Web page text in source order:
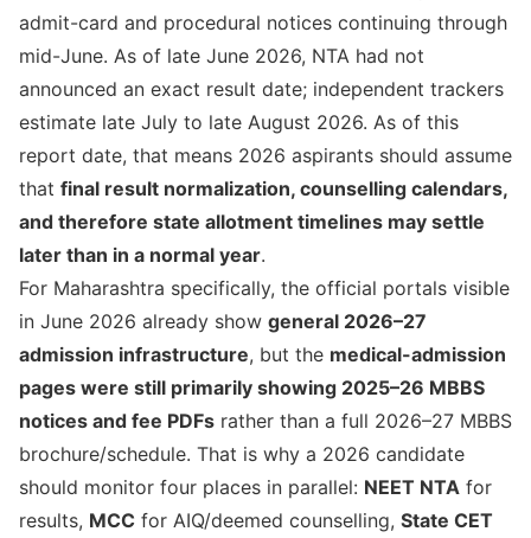
admit-card and procedural notices continuing through
mid-June. As of late June 2026, NTA had not
announced an exact result date; independent trackers
estimate late July to late August 2026. As of this
report date, that means 2026 aspirants should assume
that final result normalization, counselling calendars,
and therefore state allotment timelines may settle
later than in a normal year.
For Maharashtra specifically, the official portals visible
in June 2026 already show general 2026–27
admission infrastructure, but the medical-admission
pages were still primarily showing 2025–26 MBBS
notices and fee PDFs rather than a full 2026–27 MBBS
brochure/schedule. That is why a 2026 candidate
should monitor four places in parallel: NEET NTA for
results, MCC for AIQ/deemed counselling, State CET